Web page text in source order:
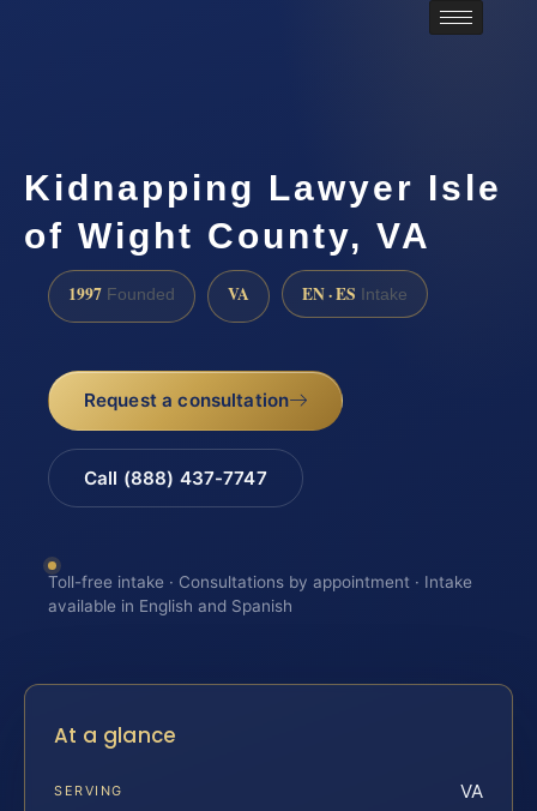
Kidnapping Lawyer Isle
of Wight County, VA
1997 Founded VA EN · ES Intake
Request a consultation
Call (888) 437-7747
Toll-free intake · Consultations by appointment · Intake
available in English and Spanish
At a glance
SERVING VA